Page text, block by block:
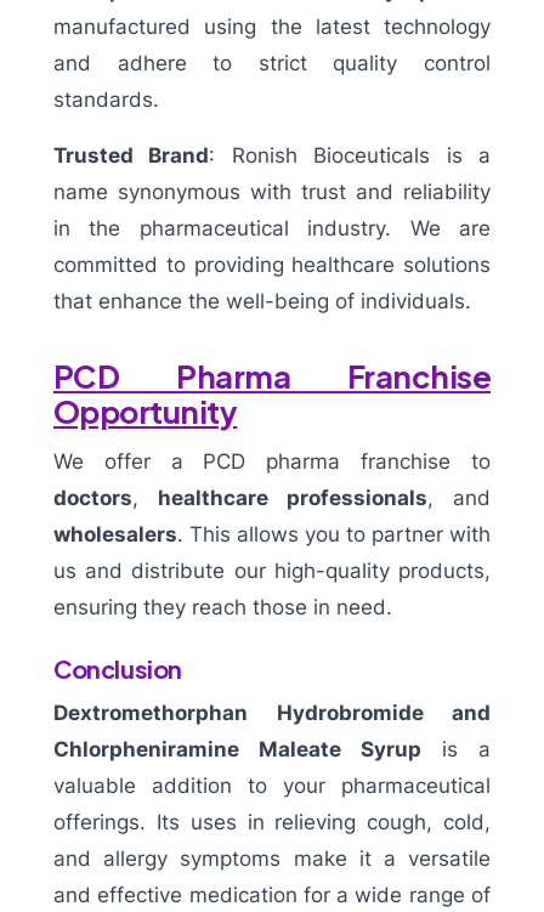
manufactured using the latest technology
and adhere to strict quality control
standards.
Trusted Brand: Ronish Bioceuticals is a
name synonymous with trust and reliability
in the pharmaceutical industry. We are
committed to providing healthcare solutions
that enhance the well-being of individuals.
PCD Pharma Franchise
Opportunity
We offer a PCD pharma franchise to
doctors, healthcare professionals, and
wholesalers. This allows you to partner with
us and distribute our high-quality products,
ensuring they reach those in need.
Conclusion
Dextromethorphan Hydrobromide and
Chlorpheniramine Maleate Syrup is a
valuable addition to your pharmaceutical
offerings. Its uses in relieving cough, cold,
and allergy symptoms make it a versatile
and effective medication for a wide range of